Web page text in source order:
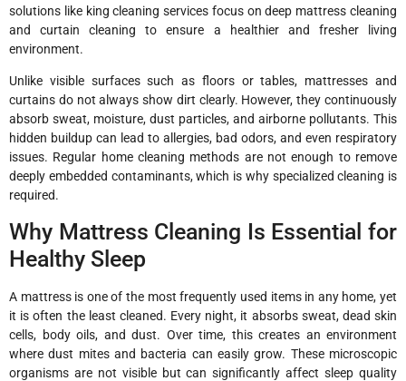
solutions like king cleaning services focus on deep mattress cleaning
and curtain cleaning to ensure a healthier and fresher living
environment.
Unlike visible surfaces such as floors or tables, mattresses and
curtains do not always show dirt clearly. However, they continuously
absorb sweat, moisture, dust particles, and airborne pollutants. This
hidden buildup can lead to allergies, bad odors, and even respiratory
issues. Regular home cleaning methods are not enough to remove
deeply embedded contaminants, which is why specialized cleaning is
required.
Why Mattress Cleaning Is Essential for
Healthy Sleep
A mattress is one of the most frequently used items in any home, yet
it is often the least cleaned. Every night, it absorbs sweat, dead skin
cells, body oils, and dust. Over time, this creates an environment
where dust mites and bacteria can easily grow. These microscopic
organisms are not visible but can significantly affect sleep quality